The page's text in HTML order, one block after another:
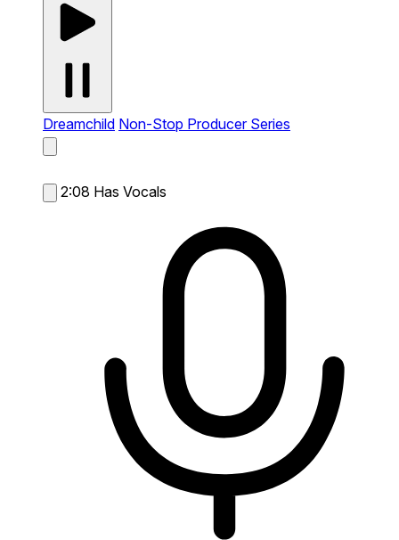
Dreamchild Non-Stop Producer Series
2:08 Has Vocals